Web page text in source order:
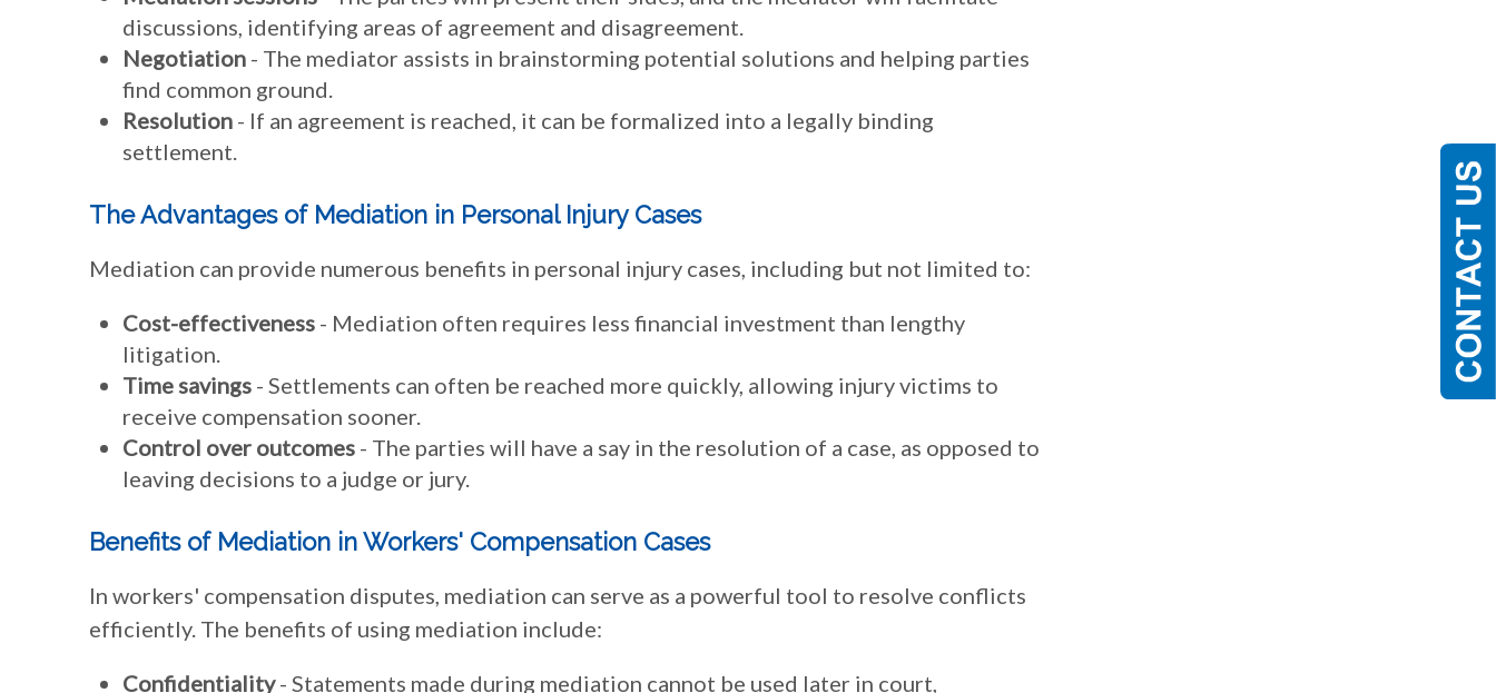
discussions, identifying areas of agreement and disagreement.
Negotiation - The mediator assists in brainstorming potential solutions and helping parties
find common ground.
Resolution - If an agreement is reached, it can be formalized into a legally binding
settlement.
The Advantages of Mediation in Personal Injury Cases
Mediation can provide numerous benefits in personal injury cases, including but not limited to:
Cost-effectiveness - Mediation often requires less financial investment than lengthy
litigation.
Time savings - Settlements can often be reached more quickly, allowing injury victims to
receive compensation sooner.
Control over outcomes - The parties will have a say in the resolution of a case, as opposed to
leaving decisions to a judge or jury.
Benefits of Mediation in Workers' Compensation Cases
In workers' compensation disputes, mediation can serve as a powerful tool to resolve conflicts
efficiently. The benefits of using mediation include:
Confidentiality- Statements made during mediation cannot be used later in court,